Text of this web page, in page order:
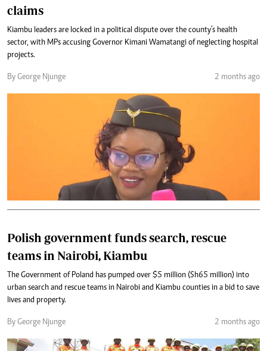
claims
Kiambu leaders are locked in a political dispute over the county’s health
sector, with MPs accusing Governor Kimani Wamatangi of neglecting hospital
projects.
By George Njunge 2 months ago
Polish government funds search, rescue
teams in Nairobi, Kiambu
The Government of Poland has pumped over $5 million (Sh65 million) into
urban search and rescue teams in Nairobi and Kiambu counties in a bid to save
lives and property.
By George Njunge 2 months ago